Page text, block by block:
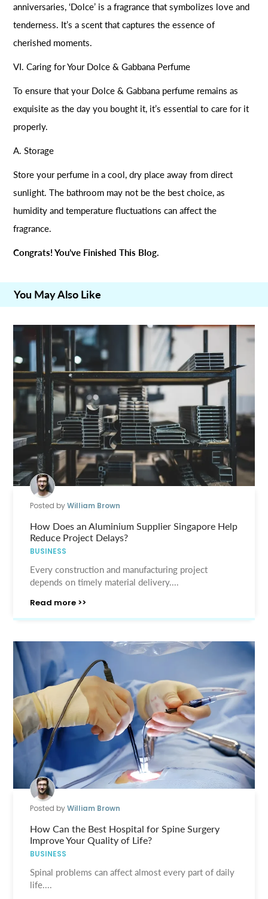
anniversaries, ‘Dolce’ is a fragrance that symbolizes love and
tenderness. It’s a scent that captures the essence of
cherished moments.
VI. Caring for Your Dolce & Gabbana Perfume
To ensure that your Dolce & Gabbana perfume remains as
exquisite as the day you bought it, it’s essential to care for it
properly.
A. Storage
Store your perfume in a cool, dry place away from direct
sunlight. The bathroom may not be the best choice, as
humidity and temperature fluctuations can affect the
fragrance.
Congrats! You’ve Finished This Blog.
You May Also Like
Posted byWilliam Brown
How Does an Aluminium Supplier Singapore Help
Reduce Project Delays?
BUSINESS
Every construction and manufacturing project
depends on timely material delivery....
Read more >>
Posted byWilliam Brown
How Can the Best Hospital for Spine Surgery
Improve Your Quality of Life?
BUSINESS
Spinal problems can affect almost every part of daily
life....